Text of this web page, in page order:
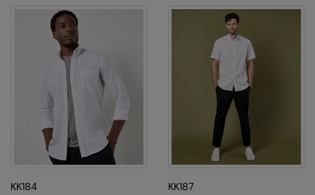
KK184 KK187